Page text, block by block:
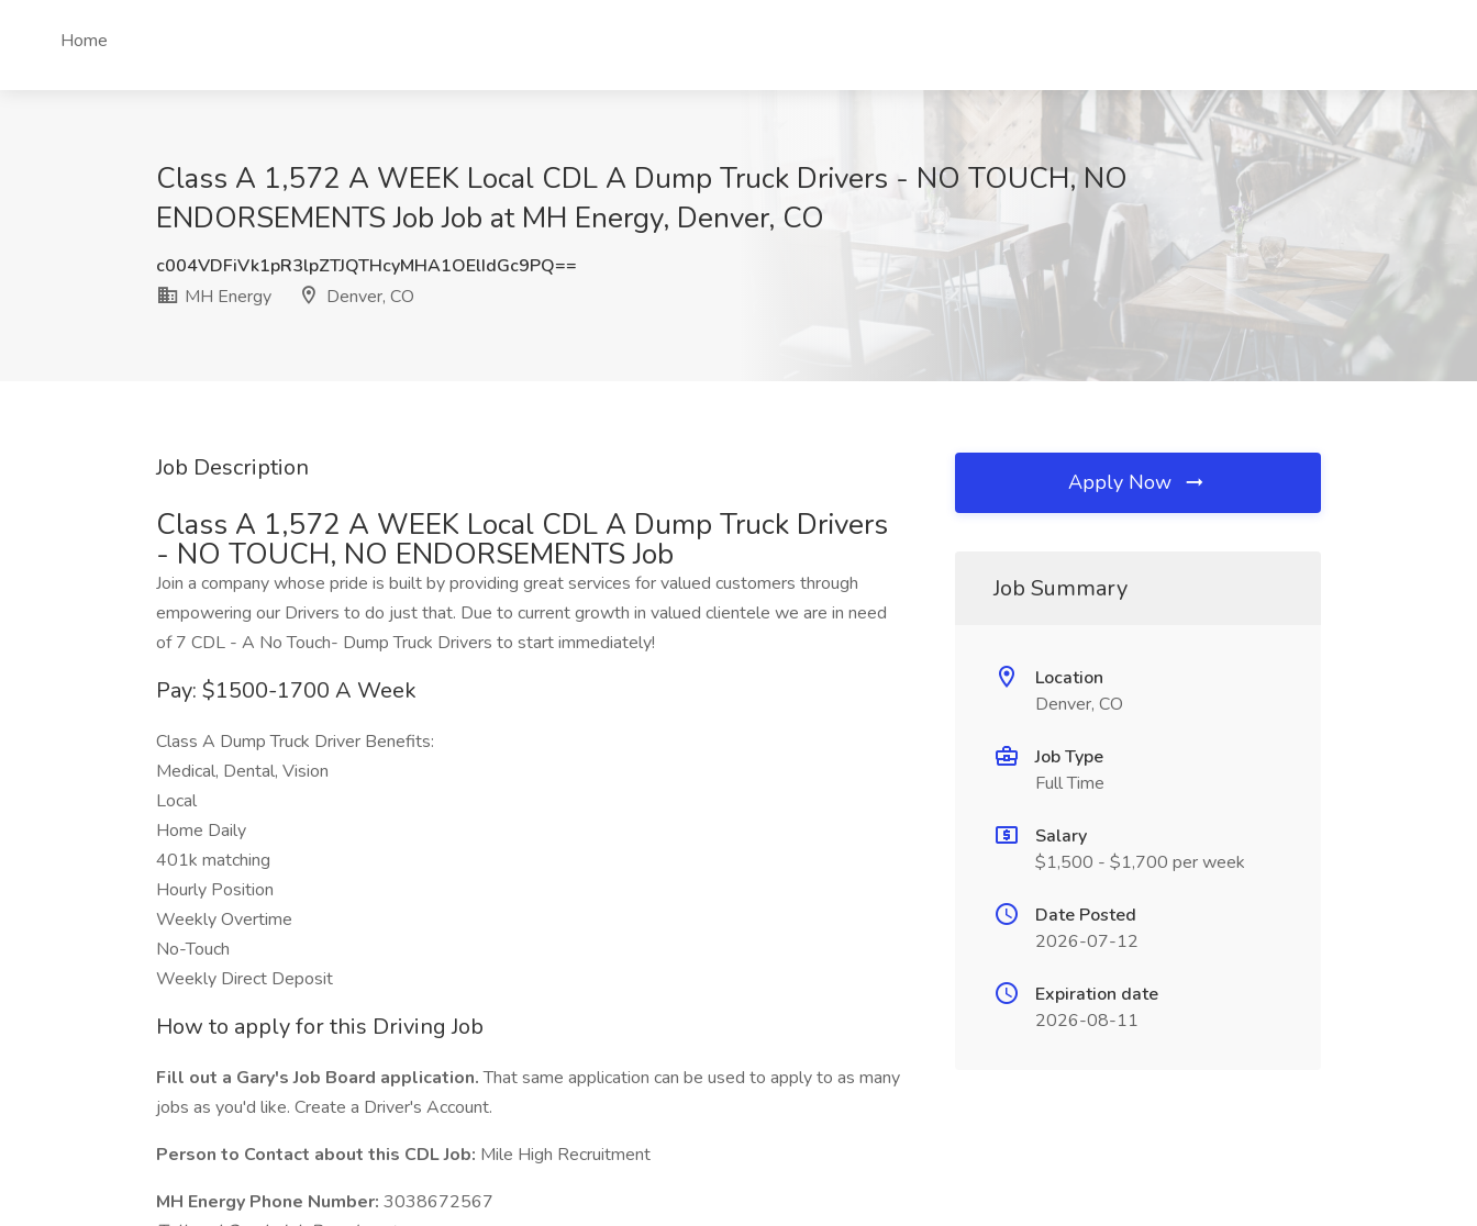
Home
Class A 1,572 A WEEK Local CDL A Dump Truck Drivers - NO TOUCH, NO
ENDORSEMENTS Job Job at MH Energy, Denver, CO
c004VDFiVk1pR3lpZTJQTHcyMHA1OElIdGc9PQ==
MH Energy
Denver, CO
Job Description
Class A 1,572 A WEEK Local CDL A Dump Truck Drivers
- NO TOUCH, NO ENDORSEMENTS Job
Join a company whose pride is built by providing great services for valued customers through
empowering our Drivers to do just that. Due to current growth in valued clientele we are in need
of 7 CDL - A No Touch- Dump Truck Drivers to start immediately!
Pay: $1500-1700 A Week
Class A Dump Truck Driver Benefits:
Medical, Dental, Vision
Local
Home Daily
401k matching
Hourly Position
Weekly Overtime
No-Touch
Weekly Direct Deposit
How to apply for this Driving Job
Fill out a Gary's Job Board application.That same application can be used to apply to as many
jobs as you'd like. Create a Driver's Account.
Person to Contact about this CDL Job: Mile High Recruitment
MH Energy Phone Number: 3038672567
Apply Now
Job Summary
Location
Denver, CO
Job Type
Full Time
Salary
$1,500 - $1,700 per week
Date Posted
2026-07-12
Expiration date
2026-08-11